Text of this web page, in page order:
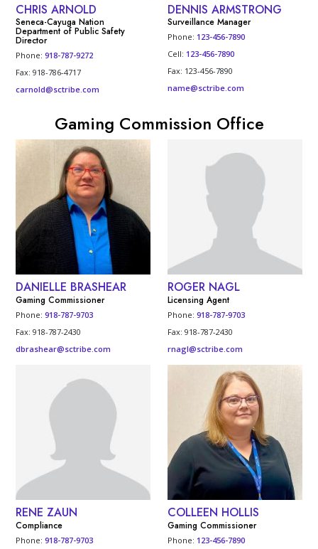
CHRIS ARNOLD
Seneca-Cayuga Nation
Department of Public Safety
Director
Phone:918-787-9272
Fax: 918-786-4717
carnold@sctribe.com
DENNIS ARMSTRONG
Surveillance Manager
Phone: 123-456-7890
Cell: 123-456-7890
Fax: 123-456-7890
name@sctribe.com
Gaming Commission Office
DANIELLE BRASHEAR
Gaming Commissioner
Phone:918-787-9703
Fax: 918-787-2430
dbrashear@sctribe.com
ROGER NAGL
Licensing Agent
Phone: 918-787-9703
Fax: 918-787-2430
rnagl@sctribe.com
RENE ZAUN
Compliance
Phone:918-787-9703
COLLEEN HOLLIS
Gaming Commissioner
Phone: 123-456-7890